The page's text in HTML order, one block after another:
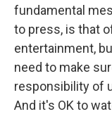
fundamental
to press, is that
entertainment,
need to make
responsibility of
And it's OK to